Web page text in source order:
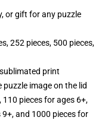
or gift for any puzzle
252 pieces, 500 pieces,
print
image on the lid
110 pieces for ages 6+,
and 1000 pieces for